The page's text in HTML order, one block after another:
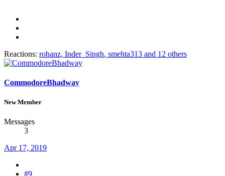
Reactions: rohanz, Inder_Singh, smehta313 and 12 others
CommodoreBhadway
New Member
Messages
3
Apr 17, 2019
#9